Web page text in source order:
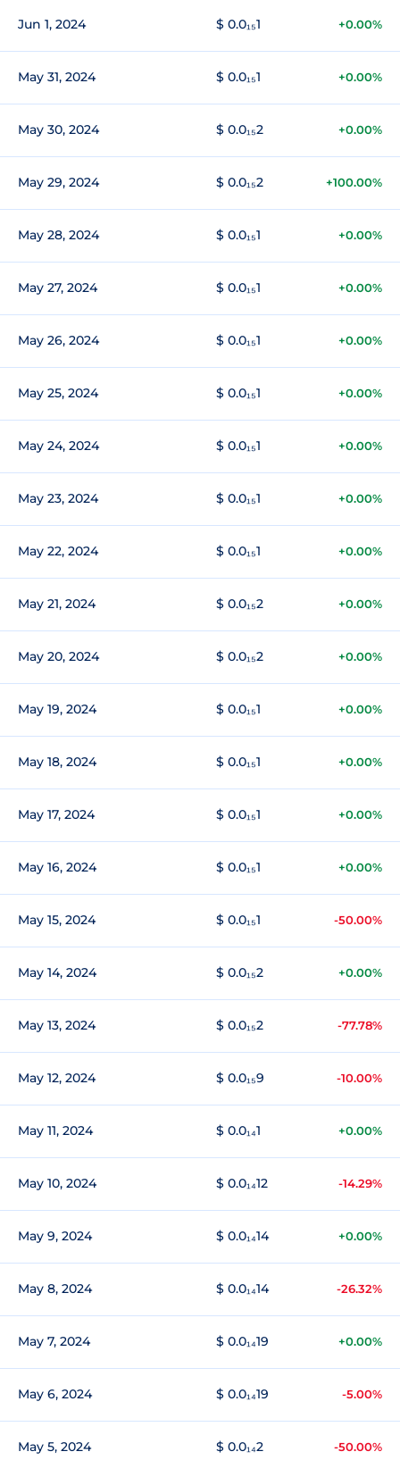
Jun 1, 2024 $ 0.0₁₅1 +0.00%
May 31, 2024 $ 0.0₁₅1 +0.00%
May 30, 2024 $ 0.0₁₅2 +0.00%
May 29, 2024 $ 0.0₁₅2 +100.00%
May 28, 2024 $ 0.0₁₅1 +0.00%
May 27, 2024 $ 0.0₁₅1 +0.00%
May 26, 2024 $ 0.0₁₅1 +0.00%
May 25, 2024 $ 0.0₁₅1 +0.00%
May 24, 2024 $ 0.0₁₅1 +0.00%
May 23, 2024 $ 0.0₁₅1 +0.00%
May 22, 2024 $ 0.0₁₅1 +0.00%
May 21, 2024 $ 0.0₁₅2 +0.00%
May 20, 2024 $ 0.0₁₅2 +0.00%
May 19, 2024 $ 0.0₁₅1 +0.00%
May 18, 2024 $ 0.0₁₅1 +0.00%
May 17, 2024 $ 0.0₁₅1 +0.00%
May 16, 2024 $ 0.0₁₅1 +0.00%
May 15, 2024 $ 0.0₁₅1 -50.00%
May 14, 2024 $ 0.0₁₅2 +0.00%
May 13, 2024 $ 0.0₁₅2 -77.78%
May 12, 2024 $ 0.0₁₅9 -10.00%
May 11, 2024 $ 0.0₁₄1 +0.00%
May 10, 2024 $ 0.0₁₄12 -14.29%
May 9, 2024 $ 0.0₁₄14 +0.00%
May 8, 2024 $ 0.0₁₄14 -26.32%
May 7, 2024 $ 0.0₁₄19 +0.00%
May 6, 2024 $ 0.0₁₄19 -5.00%
May 5, 2024 $ 0.0₁₄2 -50.00%